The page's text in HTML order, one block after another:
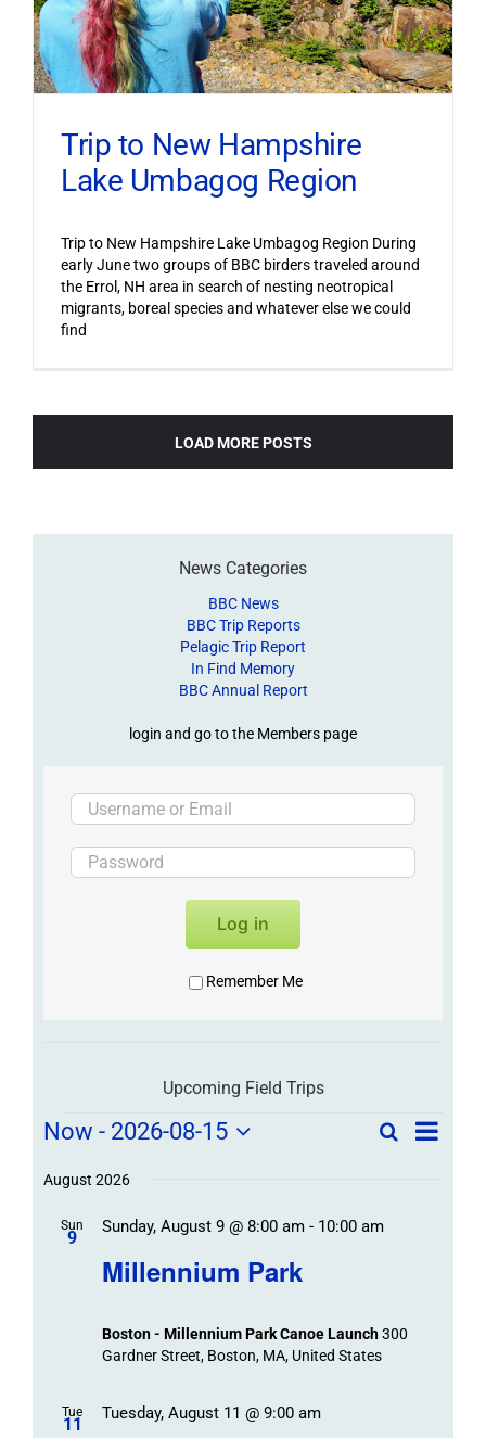
Trip to New Hampshire
Lake Umbagog Region
Trip to New Hampshire Lake Umbagog Region During
early June two groups of BBC birders traveled around
the Errol, NH area in search of nesting neotropical
migrants, boreal species and whatever else we could
find
LOAD MORE POSTS
News Categories
BBC News
BBC Trip Reports
Pelagic Trip Report
In Find Memory
BBC Annual Report
login and go to the Members page
Log in
Remember Me
Upcoming Field Trips
Field
Trips
Events
Field
Events
Navigation
SearchField
List
Now - 2026-08-15
date.
August 2026
Sun
9
Millennium Park
Sunday, August 9 @ 8:00 am- 10:00 am
Boston - Millennium Park Canoe Launch300
Gardner Street, Boston, MA, United States
Tue
11
Tuesday, August 11 @ 9:00 am